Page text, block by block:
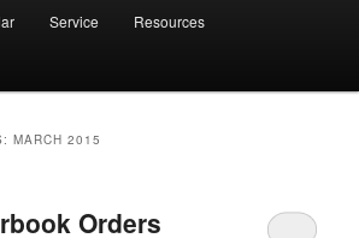
Service Resources
MARCH 2015
Orders